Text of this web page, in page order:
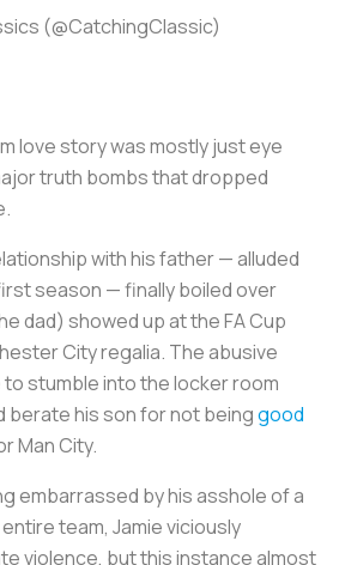
(@CatchingClassic)
love story was mostly just eye
truth bombs that dropped
with his father — alluded
season — finally boiled over
dad) showed up at the FA Cup
City regalia. The abusive
stumble into the locker room
berate his son for not beinggood
Man City.
embarrassed by his asshole of a
team, Jamie viciously
violence, but this instance almost